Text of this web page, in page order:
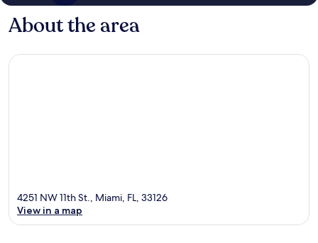
About the area
4251 NW 11th St., Miami, FL, 33126
View in a map